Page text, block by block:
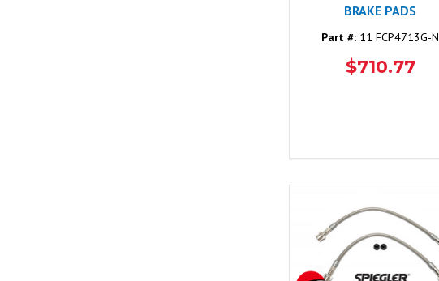
BRAKE PADS
Part #: 11 FCP4713G-N
$710.77